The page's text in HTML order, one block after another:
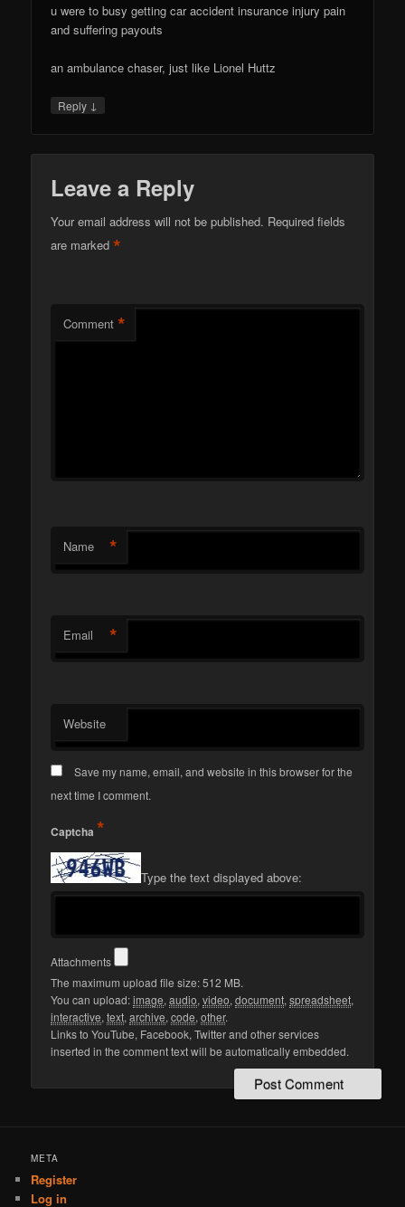
u were to busy getting car accident insurance injury pain
and suffering payouts
an ambulance chaser, just like Lionel Huttz
Reply ↓
Leave a Reply
Your email address will not be published. Required fields
are marked*
Comment *
Name *
Email *
Website
Save my name, email, and website in this browser for the
next time I comment.
Captcha *
Type the text displayed above:
Attachments
The maximum upload file size: 512 MB.
You can upload:image,audio,video,document,spreadsheet,
interactive,text,archive,code,other.
Links to YouTube, Facebook, Twitter and other services
inserted in the comment text will be automatically embedded.
META
Register
Log in